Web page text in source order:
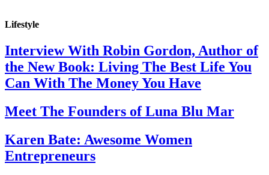
Lifestyle
Interview With Robin Gordon, Author of
the New Book: Living The Best Life You
Can With The Money You Have
Meet The Founders of Luna Blu Mar
Karen Bate: Awesome Women
Entrepreneurs